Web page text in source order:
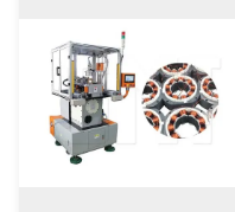
through PLC control system
assembly, and ...